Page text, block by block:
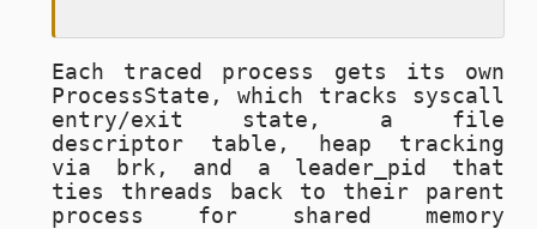
Each traced process gets its own
ProcessState , which tracks syscall
entry/exit state, a file
descriptor table, heap tracking
via brk, and a leader_pid
that
ties threads back to their parent
process for shared memory